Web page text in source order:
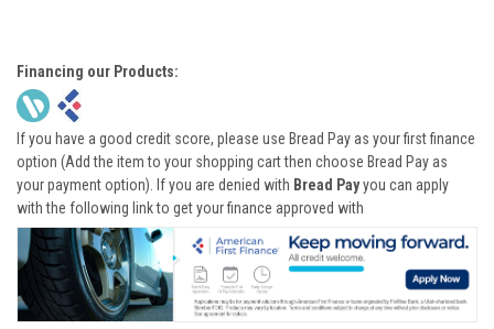
Financing our Products:
If you have a good credit score, please use Bread Pay as your first finance
option (Add the item to your shopping cart then choose Bread Pay as
your payment option). If you are denied with Bread Payyou can apply
with the following link to get your finance approved with